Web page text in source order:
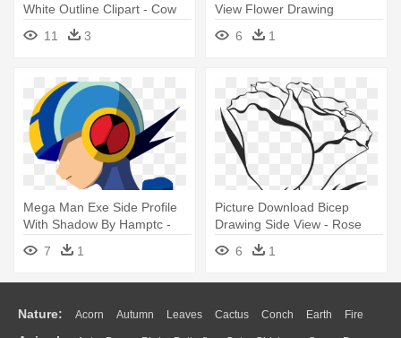
White Outline Clipart - Cow
Drawing Side View
11 3
View Flower Drawing
6
1
Mega Man Exe Side Profile
With Shadow By Hamptc -
Mega Man Side View
7 1
Picture Download Bicep
Drawing Side View - Rose
Drawing Side View
6 1
Nature: Acorn Autumn Leaves Cactus Conch Earth Fire